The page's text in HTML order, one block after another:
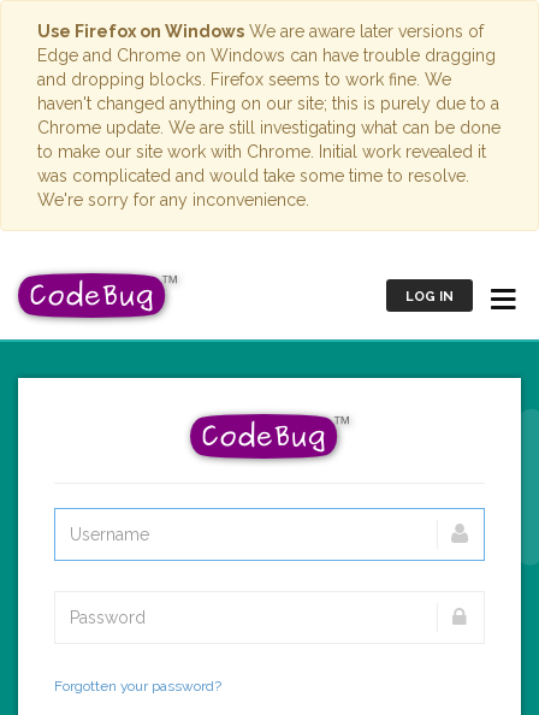
Use Firefox on Windows We are aware later versions of
Edge and Chrome on Windows can have trouble dragging
and dropping blocks. Firefox seems to work fine. We
haven't changed anything on our site; this is purely due to a
Chrome update. We are still investigating what can be done
to make our site work with Chrome. Initial work revealed it
was complicated and would take some time to resolve.
We're sorry for any inconvenience.
LOG IN
Forgotten your password?